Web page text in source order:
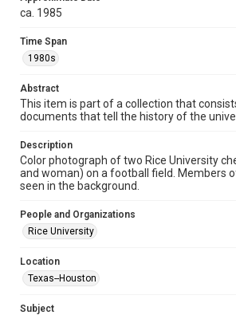
Image
Format Genre
photographs
Time Span
Repository
University Archives
University Archives
Rice Images and Documents
Accessibility
This item may have accessibility
AI, which means there might be
ca. 1985
Time Span
1980s
Abstract
This item is part of a collection that
documents that tell the history of the
Description
Color photograph of two Rice University
and woman) on a football field. Members
seen in the background.
People and Organizations
Rice University
Location
Texas--Houston
Subject